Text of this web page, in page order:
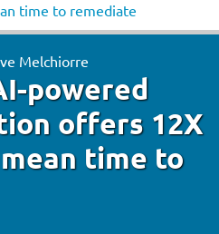
time to remediate
Melchiorre
powered
offers 12X
time to